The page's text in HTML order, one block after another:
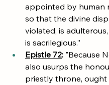
appointed by human
so that the divine
violated, is
is sacrilegious.”
Epistle 72: "Because
also usurps the
priestly throne, ought